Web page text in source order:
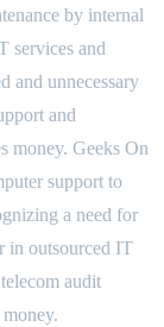
by internal
services and
and unnecessary
and
money. Geeks On
support to
a need for
in outsourced IT
audit